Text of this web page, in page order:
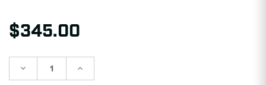
$345.00
Decrease Increase